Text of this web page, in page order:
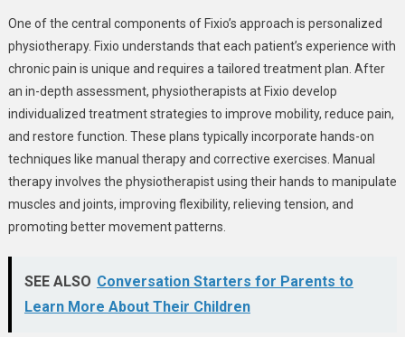
One of the central components of Fixio’s approach is personalized
physiotherapy. Fixio understands that each patient’s experience with
chronic pain is unique and requires a tailored treatment plan. After
an in-depth assessment, physiotherapists at Fixio develop
individualized treatment strategies to improve mobility, reduce pain,
and restore function. These plans typically incorporate hands-on
techniques like manual therapy and corrective exercises. Manual
therapy involves the physiotherapist using their hands to manipulate
muscles and joints, improving flexibility, relieving tension, and
promoting better movement patterns.
SEE ALSO Conversation Starters for Parents to
Learn More About Their Children